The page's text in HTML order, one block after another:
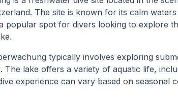
The site is known for its calm waters
popular spot for divers looking to explore
typically involves exploring
lake offers a variety of aquatic life,
experience can vary based on seasonal